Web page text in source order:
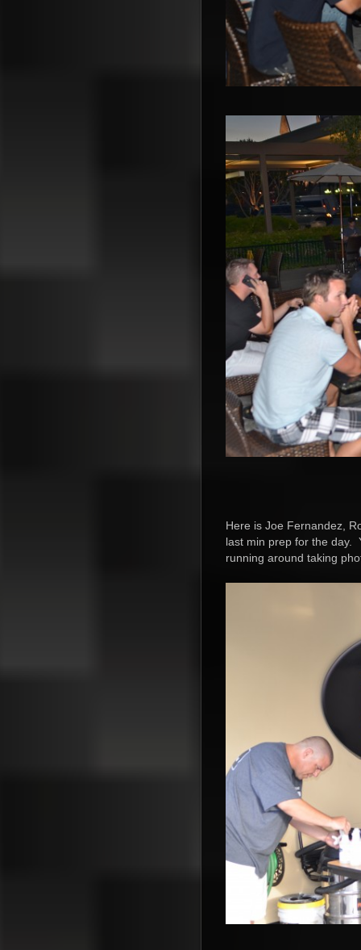
Here is Joe Fernandez,
last min prep for the day.
running around taking